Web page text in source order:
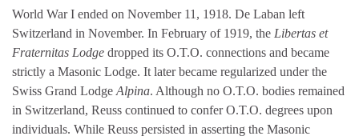
World War I ended on November 11, 1918. De Laban left
Switzerland in November. In February of 1919, the Libertas et
Fraternitas Lodge dropped its O.T.O. connections and became
strictly a Masonic Lodge. It later became regularized under the
Swiss Grand Lodge Alpina. Although no O.T.O. bodies remained
in Switzerland, Reuss continued to confer O.T.O. degrees upon
individuals. While Reuss persisted in asserting the Masonic